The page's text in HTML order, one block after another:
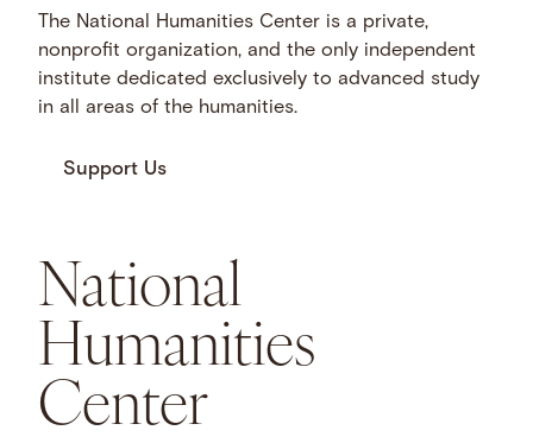
The National Humanities Center is a private,
nonprofit organization, and the only independent
institute dedicated exclusively to advanced study
in all areas of the humanities.
Support Us
National
Humanities
Center